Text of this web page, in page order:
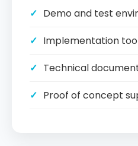
Demo and test
Implementation
Technical
Proof of concept